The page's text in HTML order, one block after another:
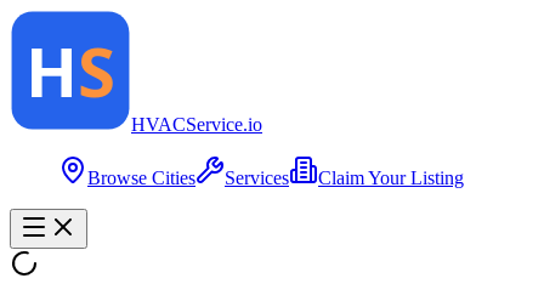
HVACService.io
Browse Cities Services Claim Your Listing